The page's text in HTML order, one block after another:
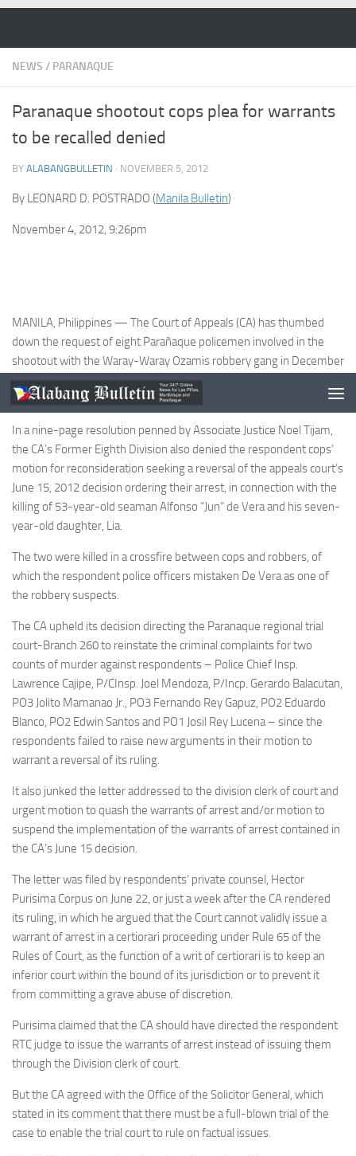
NEWS / PARANAQUE
Paranaque shootout cops plea for warrants
to be recalled denied
BY ALABANGBULLETIN · NOVEMBER 5, 2012
By LEONARD D. POSTRADO (Manila Bulletin)
November 4, 2012, 9:26pm
MANILA, Philippines — The Court of Appeals (CA) has thumbed
down the request of eight Parañaque policemen involved in the
shootout with the Waray-Waray Ozamis robbery gang in December
2008 that killed at least two civilians, one of whom was a minor, to
recall the arrest warrants it issued against them.
In a nine-page resolution penned by Associate Justice Noel Tijam,
the CA’s Former Eighth Division also denied the respondent cops’
motion for reconsideration seeking a reversal of the appeals court’s
June 15, 2012 decision ordering their arrest, in connection with the
killing of 53-year-old seaman Alfonso “Jun” de Vera and his seven-
year-old daughter, Lia.
The two were killed in a crossfire between cops and robbers, of
which the respondent police officers mistaken De Vera as one of
the robbery suspects.
The CA upheld its decision directing the Paranaque regional trial
court-Branch 260 to reinstate the criminal complaints for two
counts of murder against respondents – Police Chief Insp.
Lawrence Cajipe, P/CInsp. Joel Mendoza, P/Incp. Gerardo Balacutan,
PO3 Jolito Mamanao Jr., PO3 Fernando Rey Gapuz, PO2 Eduardo
Blanco, PO2 Edwin Santos and PO1 Josil Rey Lucena – since the
respondents failed to raise new arguments in their motion to
warrant a reversal of its ruling.
It also junked the letter addressed to the division clerk of court and
urgent motion to quash the warrants of arrest and/or motion to
suspend the implementation of the warrants of arrest contained in
the CA’s June 15 decision.
The letter was filed by respondents’ private counsel, Hector
Purisima Corpus on June 22, or just a week after the CA rendered
its ruling, in which he argued that the Court cannot validly issue a
warrant of arrest in a certiorari proceeding under Rule 65 of the
Rules of Court, as the function of a writ of certiorari is to keep an
inferior court within the bound of its jurisdiction or to prevent it
from committing a grave abuse of discretion.
Purisima claimed that the CA should have directed the respondent
RTC judge to issue the warrants of arrest instead of issuing them
through the Division clerk of court.
But the CA agreed with the Office of the Solicitor General, which
stated in its comment that there must be a full-blown trial of the
case to enable the trial court to rule on factual issues.